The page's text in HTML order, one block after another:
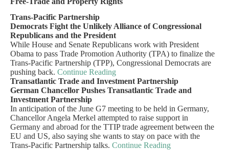
Trans-Pacific Partnership
Democrats Fight the Unlikely Alliance of Congressional
Republicans and the President
While House and Senate Republicans work with President
Obama to pass Trade Promotion Authority (TPA) to finalize the
Trans-Pacific Partnership (TPP), Congressional Democrats are
pushing back. Continue Reading
Transatlantic Trade and Investment Partnership
German Chancellor Pushes Transatlantic Trade and
Investment Partnership
In anticipation of the June G7 meeting to be held in Germany,
Chancellor Angela Merkel attempted to raise support in
Germany and abroad for the TTIP trade agreement between the
EU and US, also saying she wants to stay on pace with the
Trans-Pacific Partnership talks. Continue Reading